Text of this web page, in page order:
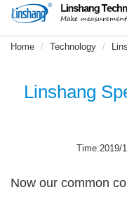
Home Technology
Linshang
Time:2019/
Now our common